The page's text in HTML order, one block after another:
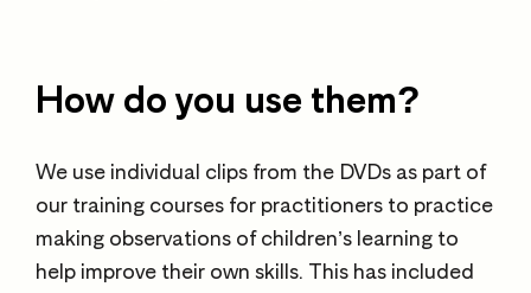
How do you use them?
We use individual clips from the DVDs as part of
our training courses for practitioners to practice
making observations of children’s learning to
help improve their own skills. This has included